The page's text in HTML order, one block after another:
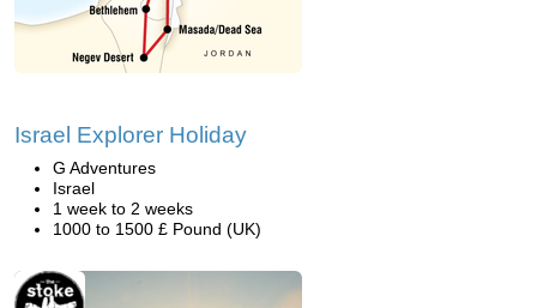
Israel Explorer Holiday
G Adventures
Israel
1 week to 2 weeks
1000 to 1500 £ Pound (UK)